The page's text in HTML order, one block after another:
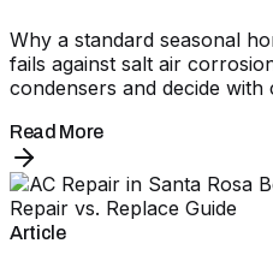
Why a standard seasonal
fails against salt air
condensers and decide with
Read More
Article